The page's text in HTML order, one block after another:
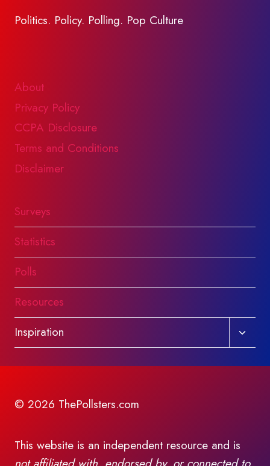
Politics. Policy. Polling. Pop Culture
About
Privacy Policy
CCPA Disclosure
Terms and Conditions
Disclaimer
Surveys
Statistics
Polls
Resources
Inspiration
Toggle
child
© 2026 ThePollsters.com
This website is an independent resource and is